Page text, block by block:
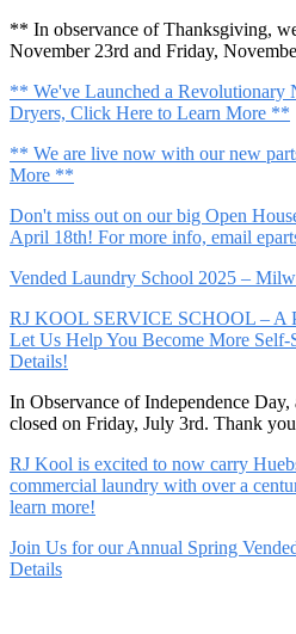
** In observance of Thanksgiving,
November 23rd and Friday,
** We've Launched a Revolutionary
Dryers, Click Here to Learn More **
** We are live now with our new
More **
Don't miss out on our big Open
April 18th! For more info, email
Vended Laundry School 2025 –
RJ KOOL SERVICE SCHOOL – A
Let Us Help You Become More
Details!
In Observance of Independence
closed on Friday, July 3rd. Thank
RJ Kool is excited to now carry
commercial laundry with over a
learn more!
Join Us for our Annual Spring
Details